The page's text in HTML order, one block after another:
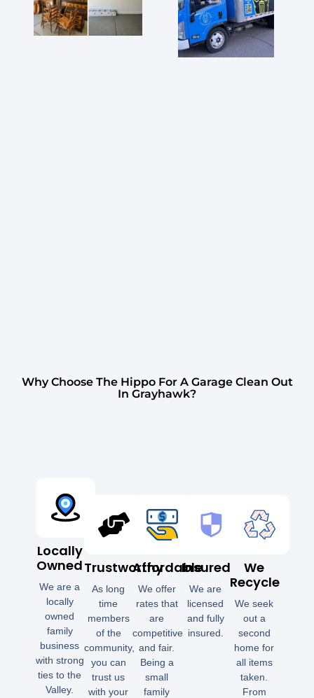
Why Choose The Hippo For A Garage Clean Out
In Grayhawk?
Locally
Owned
We are a
locally
owned
family
business
with strong
ties to the
Valley.
Trustworthy
As long
time
members
of the
community,
you can
trust us
with your
Affordable
We offer
rates that
are
competitive
and fair.
Being a
small
family
Insured
We are
licensed
and fully
insured.
We
Recycle
We seek
out a
second
home for
all items
taken.
From